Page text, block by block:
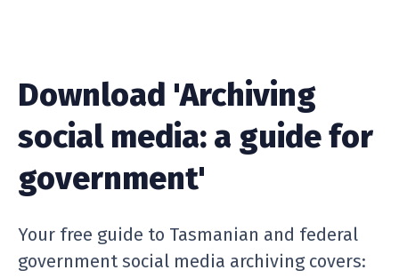
Download 'Archiving
social media: a guide for
government'
Your free guide to Tasmanian and federal
government social media archiving covers: